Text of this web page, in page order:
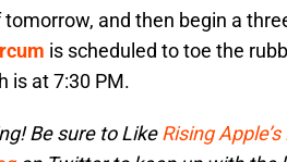
and then begin a
is scheduled to toe the
is at 7:30 PM.
Be sure to LikeRising